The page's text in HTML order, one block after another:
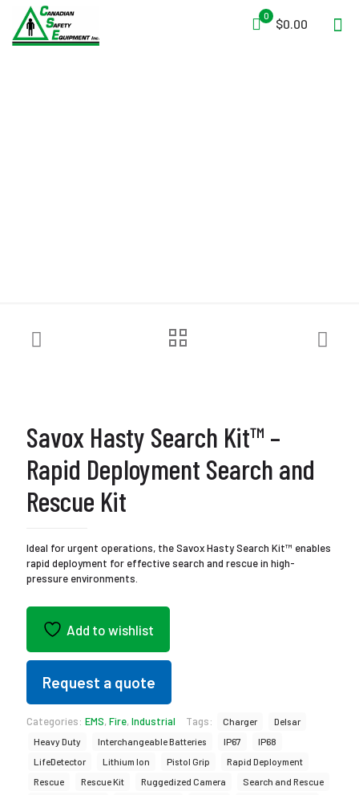
0
$0.00
Savox Hasty Search Kit™ –
Rapid Deployment Search and
Rescue Kit
Ideal for urgent operations, the Savox Hasty Search Kit™ enables
rapid deployment for effective search and rescue in high-
pressure environments.
Add to wishlist
Request a quote
Categories: EMS,Fire,Industrial Tags: Charger
Delsar
Heavy Duty
Interchangeable Batteries IP67
IP68
LifeDetector
Lithium Ion Pistol Grip
Rapid Deployment
Rescue
Rescue Kit Ruggedized Camera
Search and Rescue